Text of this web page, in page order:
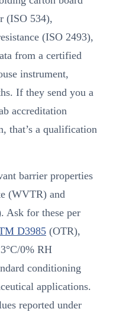
(ISO 534),
(ISO 2493),
from a certified
instrument,
If they send you a
accreditation
that’s a qualification
barrier properties
(WVTR) and
Ask for these per
D3985 (OTR),
0% RH
conditioning
applications.
reported under